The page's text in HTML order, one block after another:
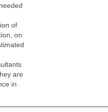
of
on
are
in